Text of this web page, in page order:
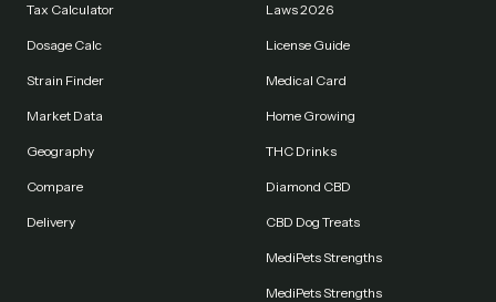
Tax Calculator
Dosage Calc
Strain Finder
Market Data
Geography
Compare
Delivery
Laws 2026
License Guide
Medical Card
Home Growing
THC Drinks
Diamond CBD
CBD Dog Treats
MediPets Strengths
MediPets Strengths